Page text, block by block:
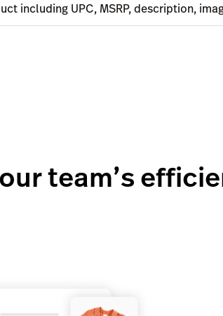
including UPC, MSRP, description,
team’s